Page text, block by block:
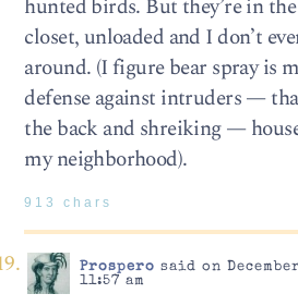
hunted birds. But they’re in
closet, unloaded and I don’t
around. (I figure bear spray is
defense against intruders —
the back and shreiking —
my neighborhood).
913 chars
Prospero said on
11:57 am